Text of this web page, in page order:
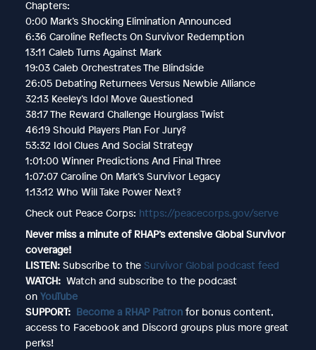
Chapters:
0:00 Mark’s Shocking Elimination Announced
6:36 Caroline Reflects On Survivor Redemption
13:11 Caleb Turns Against Mark
19:03 Caleb Orchestrates The Blindside
26:05 Debating Returnees Versus Newbie Alliance
32:13 Keeley’s Idol Move Questioned
38:17 The Reward Challenge Hourglass Twist
46:19 Should Players Plan For Jury?
53:32 Idol Clues And Social Strategy
1:01:00 Winner Predictions And Final Three
1:07:07 Caroline On Mark’s Survivor Legacy
1:13:12 Who Will Take Power Next?
Check out Peace Corps: https://peacecorps.gov/serve
Never miss a minute of RHAP’s extensive Global Survivor
coverage!
LISTEN: Subscribe to the Survivor Global podcast feed
WATCH:Watch and subscribe to the podcast
on YouTube
SUPPORT: Become a RHAP Patronfor bonus content,
access to Facebook and Discord groups plus more great
perks!